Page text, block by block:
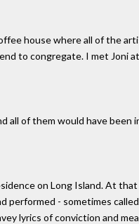
house where all of the
to congregate. I met Joni
all of them would have been
on Long Island. At
- sometimes
lyrics of conviction and